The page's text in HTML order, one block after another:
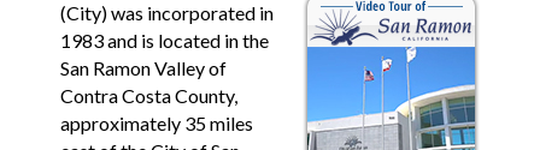
(City) was incorporated in
1983 and is located in the
San Ramon Valley of
Contra Costa County,
approximately 35 miles